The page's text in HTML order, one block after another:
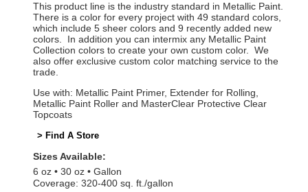
This product line is the industry standard in Metallic Paint.
There is a color for every project with 49 standard colors,
which include 5 sheer colors and 9 recently added new
colors. In addition you can intermix any Metallic Paint
Collection colors to create your own custom color. We
also offer exclusive custom color matching service to the
trade.
Use with: Metallic Paint Primer, Extender for Rolling,
Metallic Paint Roller and MasterClear Protective Clear
Topcoats
> Find A Store
Sizes Available:
6 oz
30 oz
Gallon
Coverage: 320-400 sq. ft./gallon